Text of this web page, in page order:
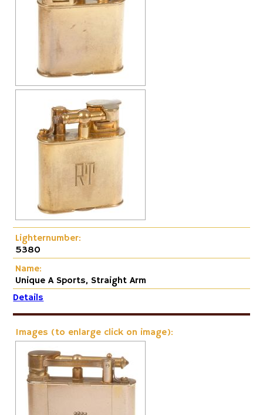
Pneumatic
Lighternumber:
5380
Name:
Unique A Sports, Straight Arm
Details
Images (to enlarge click on image):